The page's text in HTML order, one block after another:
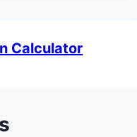
Calculator